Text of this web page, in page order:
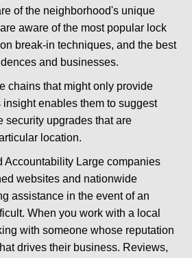
of the neighborhood's unique
aware of the most popular lock
break-in techniques, and the best
and businesses.
chains that might only provide
enables them to suggest
security upgrades that are
location.
Accountability Large companies
websites and nationwide
assistance in the event of an
When you work with a local
with someone whose reputation
drives their business. Reviews,